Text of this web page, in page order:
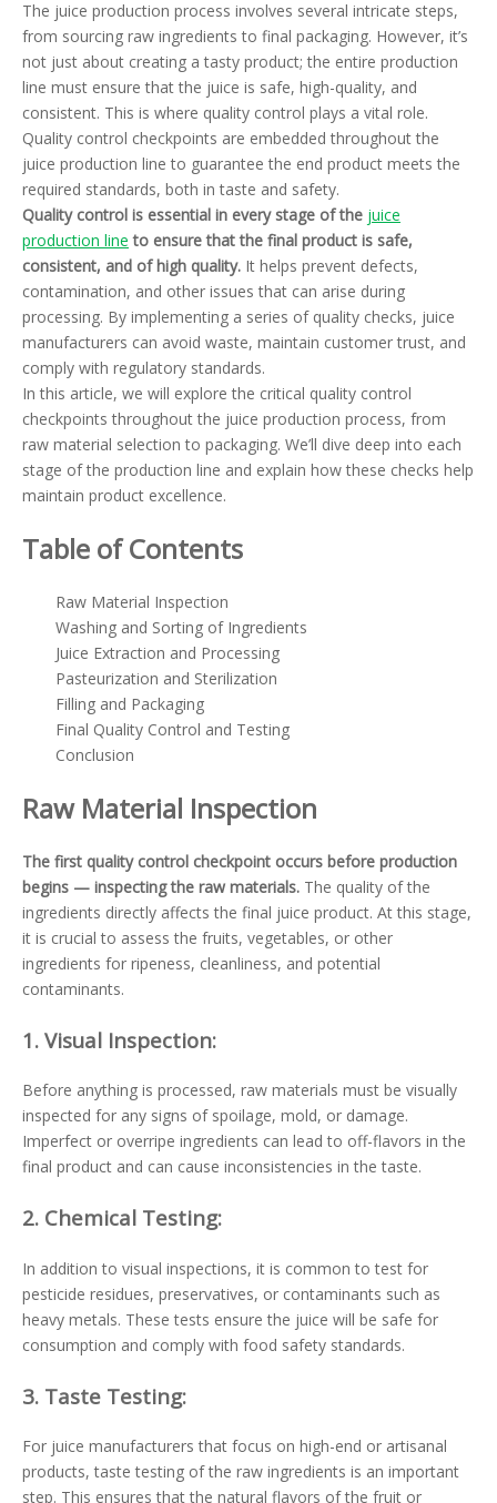
The juice production process involves several intricate steps,
from sourcing raw ingredients to final packaging. However, it’s
not just about creating a tasty product; the entire production
line must ensure that the juice is safe, high-quality, and
consistent. This is where quality control plays a vital role.
Quality control checkpoints are embedded throughout the
juice production line to guarantee the end product meets the
required standards, both in taste and safety.
Quality control is essential in every stage of the juice
production line to ensure that the final product is safe,
consistent, and of high quality. It helps prevent defects,
contamination, and other issues that can arise during
processing. By implementing a series of quality checks, juice
manufacturers can avoid waste, maintain customer trust, and
comply with regulatory standards.
In this article, we will explore the critical quality control
checkpoints throughout the juice production process, from
raw material selection to packaging. We’ll dive deep into each
stage of the production line and explain how these checks help
maintain product excellence.
Table of Contents
Raw Material Inspection
Washing and Sorting of Ingredients
Juice Extraction and Processing
Pasteurization and Sterilization
Filling and Packaging
Final Quality Control and Testing
Conclusion
Raw Material Inspection
The first quality control checkpoint occurs before production
begins — inspecting the raw materials. The quality of the
ingredients directly affects the final juice product. At this stage,
it is crucial to assess the fruits, vegetables, or other
ingredients for ripeness, cleanliness, and potential
contaminants.
1. Visual Inspection:
Before anything is processed, raw materials must be visually
inspected for any signs of spoilage, mold, or damage.
Imperfect or overripe ingredients can lead to off-flavors in the
final product and can cause inconsistencies in the taste.
2. Chemical Testing:
In addition to visual inspections, it is common to test for
pesticide residues, preservatives, or contaminants such as
heavy metals. These tests ensure the juice will be safe for
consumption and comply with food safety standards.
3. Taste Testing:
For juice manufacturers that focus on high-end or artisanal
products, taste testing of the raw ingredients is an important
step. This ensures that the natural flavors of the fruit or